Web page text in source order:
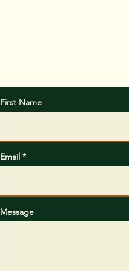
First Name
Email
Message